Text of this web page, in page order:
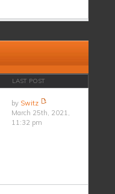
LAST POST
by Switz
March 25th, 2021,
11:32 pm